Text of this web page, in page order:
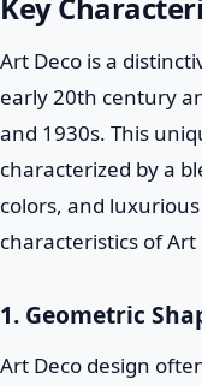
Art Deco is a
early 20th century
and 1930s. This
characterized by a
colors, and
characteristics of Art
1. Geometric
Art Deco design